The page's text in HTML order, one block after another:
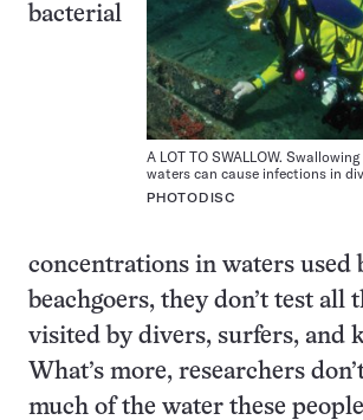
A LOT TO SWALLOW.
waters can cause infections in
PHOTODISC
bacterial
concentrations in waters used
beachgoers, they don’t test all
visited by divers, surfers, and
What’s more, researchers
much of the water these